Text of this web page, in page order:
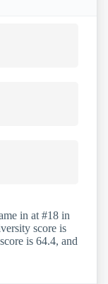
in at #18 in
score is
is 64.4, and